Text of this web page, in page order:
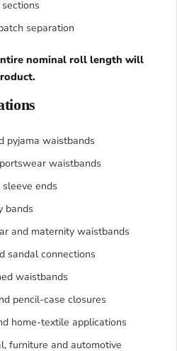
separation
nominal roll length will
pyjama waistbands
waistbands
ends
bands
and maternity waistbands
sandal connections
waistbands
pencil-case closures
home-textile applications
furniture and automotive